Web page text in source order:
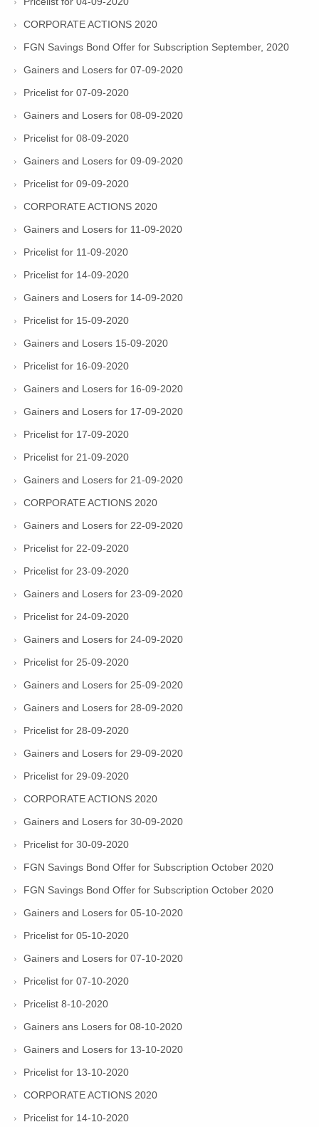
CORPORATE ACTIONS 2020
FGN Savings Bond Offer for Subscription September, 2020
Gainers and Losers for 07-09-2020
Pricelist for 07-09-2020
Gainers and Losers for 08-09-2020
Pricelist for 08-09-2020
Gainers and Losers for 09-09-2020
Pricelist for 09-09-2020
CORPORATE ACTIONS 2020
Gainers and Losers for 11-09-2020
Pricelist for 11-09-2020
Pricelist for 14-09-2020
Gainers and Losers for 14-09-2020
Pricelist for 15-09-2020
Gainers and Losers 15-09-2020
Pricelist for 16-09-2020
Gainers and Losers for 16-09-2020
Gainers and Losers for 17-09-2020
Pricelist for 17-09-2020
Pricelist for 21-09-2020
Gainers and Losers for 21-09-2020
CORPORATE ACTIONS 2020
Gainers and Losers for 22-09-2020
Pricelist for 22-09-2020
Pricelist for 23-09-2020
Gainers and Losers for 23-09-2020
Pricelist for 24-09-2020
Gainers and Losers for 24-09-2020
Pricelist for 25-09-2020
Gainers and Losers for 25-09-2020
Gainers and Losers for 28-09-2020
Pricelist for 28-09-2020
Gainers and Losers for 29-09-2020
Pricelist for 29-09-2020
CORPORATE ACTIONS 2020
Gainers and Losers for 30-09-2020
Pricelist for 30-09-2020
FGN Savings Bond Offer for Subscription October 2020
FGN Savings Bond Offer for Subscription October 2020
Gainers and Losers for 05-10-2020
Pricelist for 05-10-2020
Gainers and Losers for 07-10-2020
Pricelist for 07-10-2020
Pricelist 8-10-2020
Gainers ans Losers for 08-10-2020
Gainers and Losers for 13-10-2020
Pricelist for 13-10-2020
CORPORATE ACTIONS 2020
Pricelist for 14-10-2020